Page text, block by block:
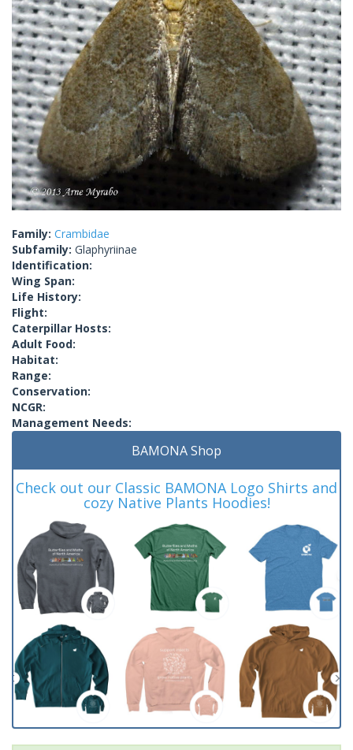
Family: Crambidae
Subfamily: Glaphyriinae
Identification:
Wing Span:
Life History:
Flight:
Caterpillar Hosts:
Adult Food:
Habitat:
Range:
Conservation:
NCGR:
Management Needs:
BAMONA Shop
Check out our Classic BAMONA Logo Shirts and
cozy Native Plants Hoodies!